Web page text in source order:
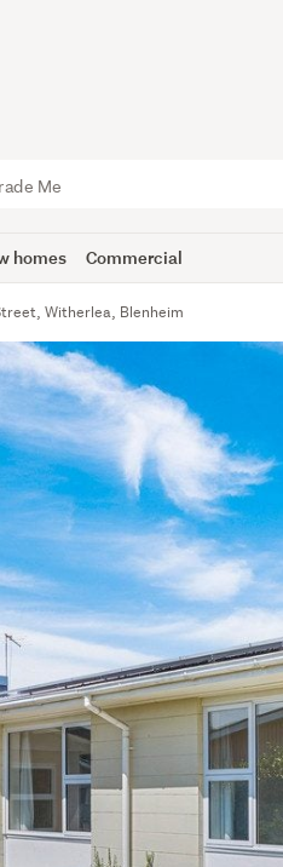
homes Commercial
Witherlea, Blenheim